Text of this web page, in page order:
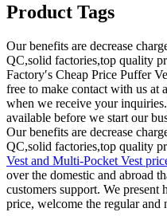
Product Tags
Our benefits are decrease
QC,solid factories,top quality
Factory′s Cheap Price Puffer
free to make contact with us at
when we receive your
available before we start our
Our benefits are decrease
QC,solid factories,top quality
Vest and Multi-Pocket Vest
over the domestic and abroad
customers support. We
price, welcome the regular and